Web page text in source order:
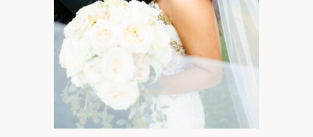
See the Gallery